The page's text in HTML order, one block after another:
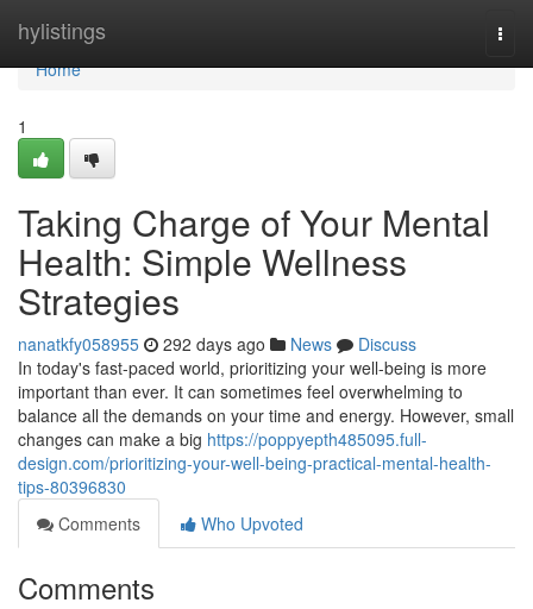
hylistings
Home
Home
1
Taking Charge of Your Mental
Health: Simple Wellness
Strategies
nanatkfy058955 292 days ago News
Discuss
In today's fast-paced world, prioritizing your well-being is more
important than ever. It can sometimes feel overwhelming to
balance all the demands on your time and energy. However, small
changes can make a big https://poppyepth485095.full-
design.com/prioritizing-your-well-being-practical-mental-health-
tips-80396830
Comments
Who Upvoted
Comments